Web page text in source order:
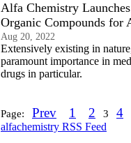
Alfa Chemistry
Organic Compounds for
Aug 20, 2022
Extensively existing in
paramount importance in
drugs in particular.
Page: Prev 1 2 3 4
alfachemistry RSS Feed